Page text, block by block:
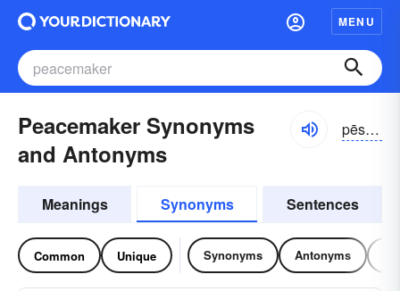
MENU
Peacemaker Synonyms
and Antonyms
pēsmākər
Meanings Synonyms Sentences
Common Unique Synonyms Antonyms